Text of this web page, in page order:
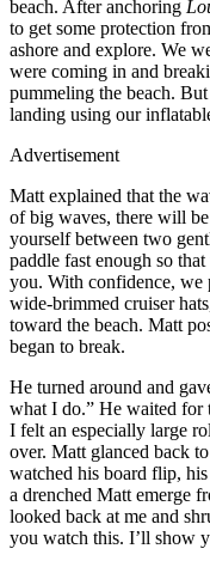
beach. After anchoring
to get some protection
ashore and explore. We
were coming in and
pummeling the beach.
landing using our
Advertisement
Matt explained that the
of big waves, there will
yourself between two
paddle fast enough so
you. With confidence, we
wide-brimmed cruiser
toward the beach. Matt
began to break.
He turned around and
what I do.” He waited for
I felt an especially large
over. Matt glanced back
watched his board flip,
a drenched Matt emerge
looked back at me and
you watch this. I’ll show